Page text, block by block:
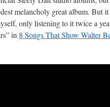
melancholy great album. But
only listening to it twice a
in 8 Songs That Show Walter